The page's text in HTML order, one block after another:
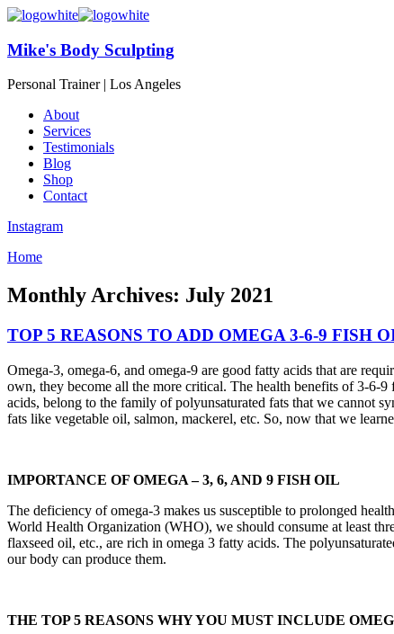
Mike's Body Sculpting
Personal Trainer | Los Angeles
About
Services
Testimonials
Blog
Shop
Contact
Instagram
Home
Monthly Archives: July 2021
TOP 5 REASONS TO ADD OMEGA 3-6-9 FISH
Omega-3, omega-6, and omega-9 are good fatty acids that are
own, they become all the more critical. The health benefits of 3-6-
acids, belong to the family of polyunsaturated fats that we cannot
fats like vegetable oil, salmon, mackerel, etc. So, now that we
IMPORTANCE OF OMEGA – 3, 6, AND 9 FISH OIL
The deficiency of omega-3 makes us susceptible to prolonged
World Health Organization (WHO), we should consume at least
flaxseed oil, etc., are rich in omega 3 fatty acids. The
our body can produce them.
THE TOP 5 REASONS WHY YOU MUST INCLUDE